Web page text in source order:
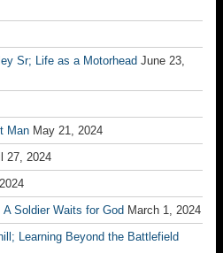
Sr; Life as a Motorhead June 23,
Man May 21, 2024
27, 2024
Soldier Waits for God March 1, 2024
Learning Beyond the Battlefield